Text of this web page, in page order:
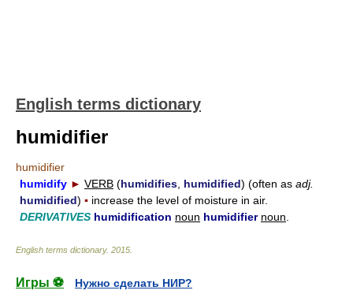
English terms dictionary
humidifier
humidifier
humidify ► VERB (humidifies humidified) (often as adj.
humidified) ▪ increase the level of moisture in air.
DERIVATIVES humidification noun humidifier noun
English terms dictionary. 2015
Игры ⚽
Нужно сделать НИР?